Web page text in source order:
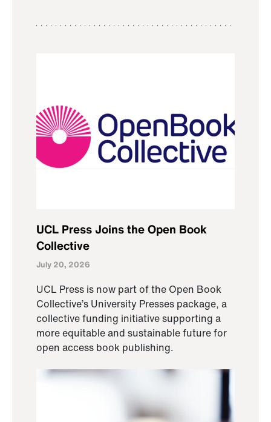
UCL Press Joins the Open Book
Collective
July 20, 2026
UCL Press is now part of the Open Book
Collective’s University Presses package, a
collective funding initiative supporting a
more equitable and sustainable future for
open access book publishing.